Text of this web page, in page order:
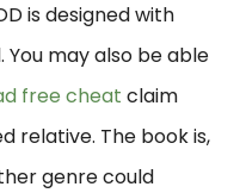
is designed with
may also be able
free cheat claim
relative. The book is,
genre could